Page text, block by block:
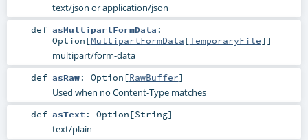
text/json or application/json
def asMultipartFormData :
Option [MultipartFormData [TemporaryFile]]
multipart/form-data
def asRaw: Option [RawBuffer]
Used when no Content-Type matches
def asText : Option [String]
text/plain